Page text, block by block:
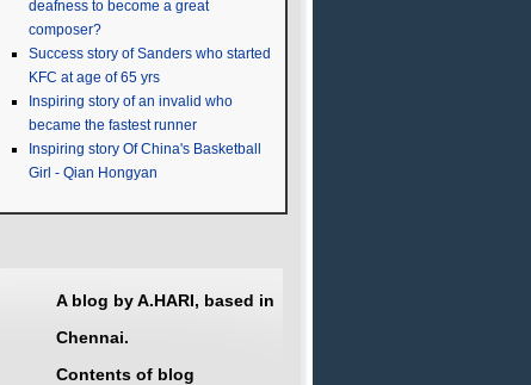
deafness to become a great
composer?
Success story of Sanders who started
KFC at age of 65 yrs
Inspiring story of an invalid who
became the fastest runner
Inspiring story Of China's Basketball
Girl - Qian Hongyan
A blog by A.HARI, based in
Chennai.
Contents of blog